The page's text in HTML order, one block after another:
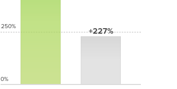
+227%
250%
0%